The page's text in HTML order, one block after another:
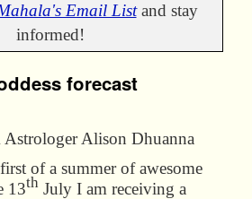
Email Listand stay
informed!
forecast
Alison Dhuanna
of a summer of awesome
13th July I am receiving a